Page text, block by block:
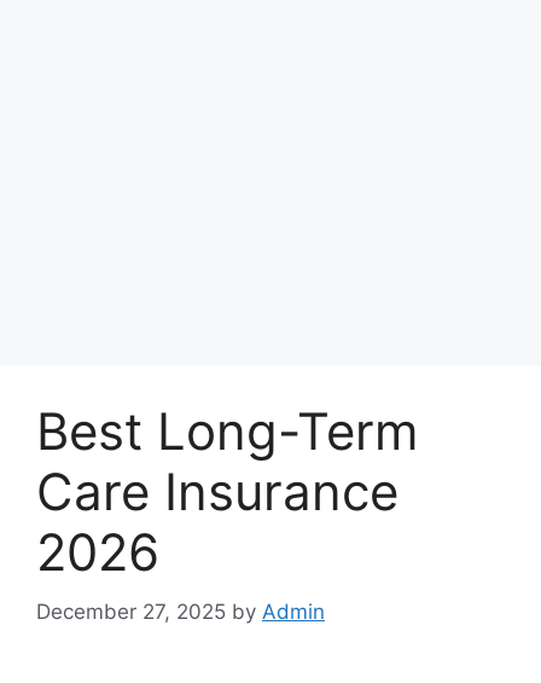
Best Long-Term
Care Insurance
2026
December 27, 2025 by Admin